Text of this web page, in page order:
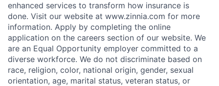
enhanced services to transform how insurance is
done. Visit our website at www.zinnia.com for more
information. Apply by completing the online
application on the careers section of our website. We
are an Equal Opportunity employer committed to a
diverse workforce. We do not discriminate based on
race, religion, color, national origin, gender, sexual
orientation, age, marital status, veteran status, or